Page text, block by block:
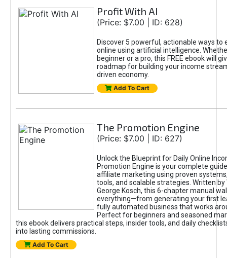
Profit With AI
(Price: $7.00 | ID: 628)
Discover 5 powerful, actionable ways to
online using artificial intelligence.
beginner or a pro, this FREE ebook will
roadmap for building your income
driven economy.
Add To Cart
The Promotion Engine
(Price: $7.00 | ID: 627)
Unlock the Blueprint for Daily Online
Promotion Engine is your complete
affiliate marketing using proven
tools, and scalable strategies. Written by
George Kosch, this 6-chapter manual
everything—from generating your first
fully automated business that works
Perfect for beginners and seasoned
this ebook delivers practical steps, insider tools, and daily
into lasting commissions.
Add To Cart